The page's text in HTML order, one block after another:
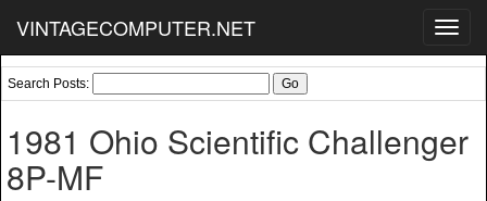
VINTAGECOMPUTER.NET
Search Posts:
1981 Ohio Scientific Challenger
8P-MF